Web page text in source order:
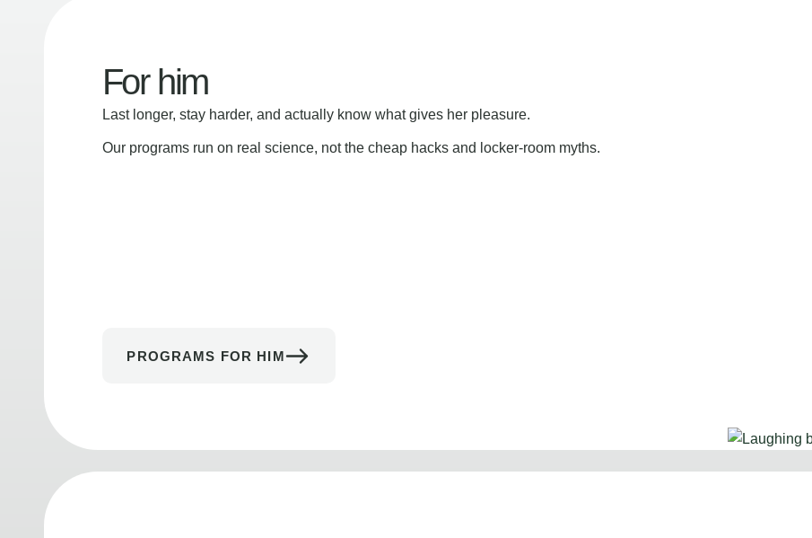
For him
Last longer, stay harder, and actually know what gives her pleasure.
Our programs run on real science, not the cheap hacks and locker-room myths.
PROGRAMS FOR HIM